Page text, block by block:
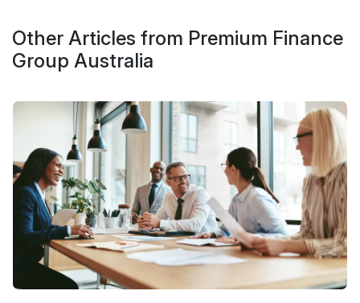
Other Articles from Premium Finance
Group Australia